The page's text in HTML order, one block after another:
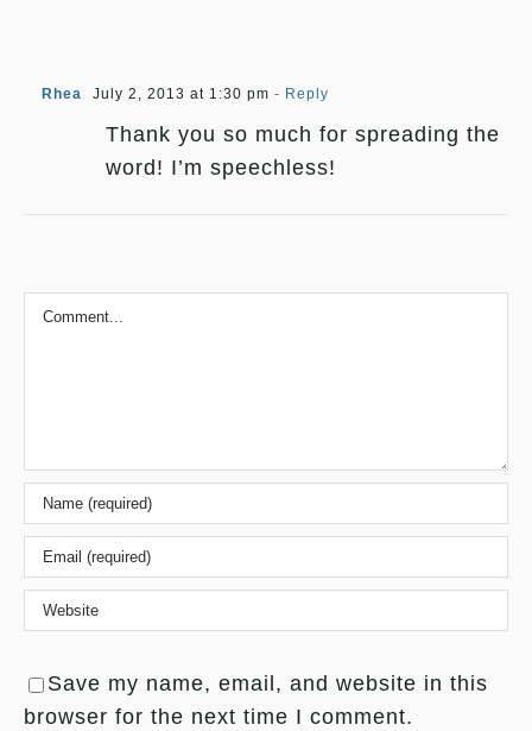
Rhea July 2, 2013 at 1:30 pm - Reply
Thank you so much for spreading the
word! I’m speechless!
Comment
Save my name, email, and website in this
browser for the next time I comment.